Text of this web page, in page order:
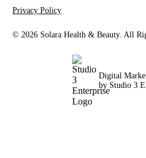
Privacy Policy
© 2026Solara Health & Beauty. All
Digital
by Studio 3